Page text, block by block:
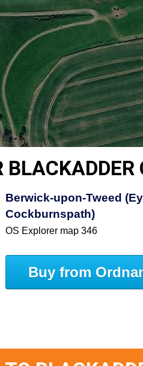
BLACKADDER
Berwick-upon-Tweed
Cockburnspath)
OS Explorer map 346
Buy from